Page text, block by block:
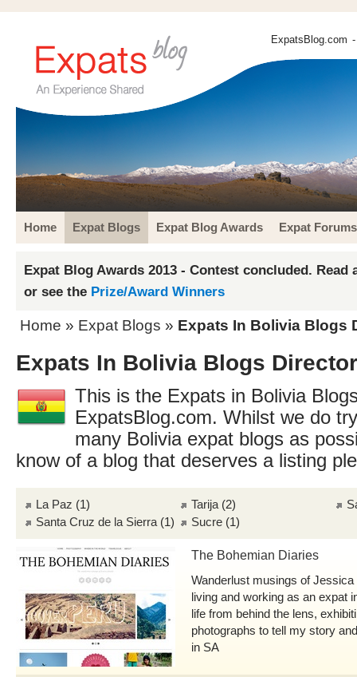
ExpatsBlog.com
Home Expat Blogs Expat Blog Awards Expat Forums
Expat Blog Awards 2013 - Contest concluded. Read
or see the Prize/Award Winners
Home » Expat Blogs » Expats In Bolivia Blogs
Expats In Bolivia Blogs
This is the Expats in Bolivia
ExpatsBlog.com. Whilst we do
many Bolivia expat blogs as
know of a blog that deserves a listing
La Paz (1) Tarija (2)
Santa Cruz de la Sierra (1) Sucre (1)
The Bohemian Diaries
Wanderlust musings of
living and working as an expat
life from behind the lens,
photographs to tell my story
in SA